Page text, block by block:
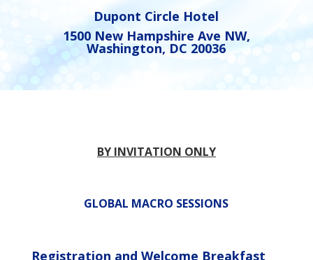
Dupont Circle Hotel
1500 New Hampshire Ave NW,
Washington, DC 20036
BY INVITATION ONLY
GLOBAL MACRO SESSIONS
Registration and Welcome Breakfast